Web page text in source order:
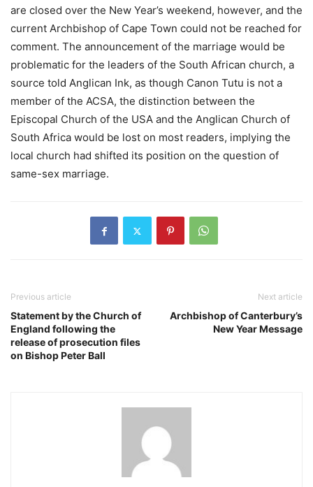
are closed over the New Year’s weekend, however, and the
current Archbishop of Cape Town could not be reached for
comment. The announcement of the marriage would be
problematic for the leaders of the South African church, a
source told Anglican Ink, as though Canon Tutu is not a
member of the ACSA, the distinction between the
Episcopal Church of the USA and the Anglican Church of
South Africa would be lost on most readers, implying the
local church had shifted its position on the question of
same-sex marriage.
Previous article
Statement by the Church of
England following the
release of prosecution files
on Bishop Peter Ball
Next article
Archbishop of Canterbury’s
New Year Message